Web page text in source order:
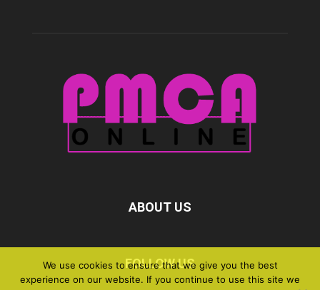
ABOUT US
FOLLOW US
We use cookies to ensure that we give you the best
experience on our website. If you continue to use this site we